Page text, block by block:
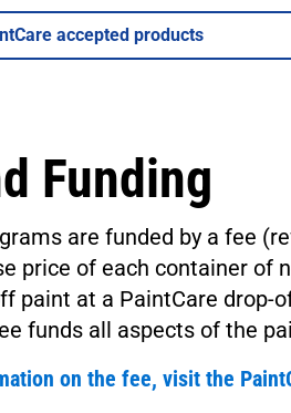
accepted products
Funding
are funded by a fee
price of each container of
paint at a PaintCare drop-
funds all aspects of the
on the fee, visit the